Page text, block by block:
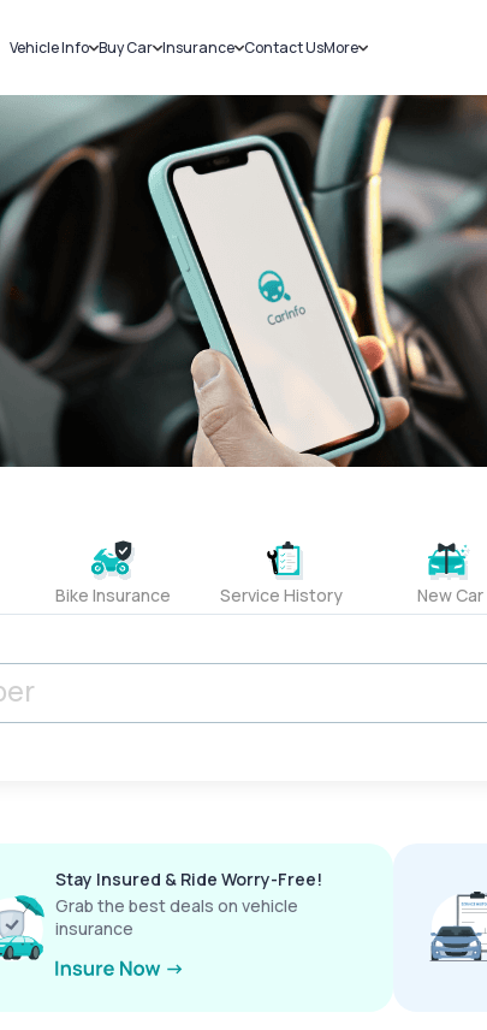
Vehicle Info
Challans
RTO Details
Service History
Buy Car
New Cars
Used Cars
Insurance
Car Insurance
Bike Insurance
Contact UsMore
Sell Car
Loans
Blog
About Us
Bike Insurance Service History New Car
Stay Insured & Ride Worry-Free!
Grab the best deals on vehicle
insurance